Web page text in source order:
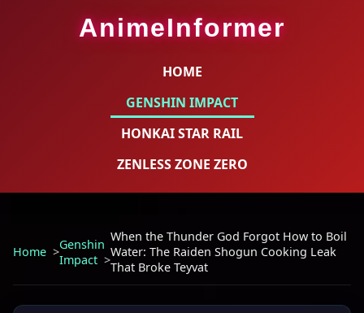
AnimeInformer
HOME
GENSHIN IMPACT
HONKAI STAR RAIL
ZENLESS ZONE ZERO
Home
Genshin
Impact
When the Thunder God Forgot How to Boil
Water: The Raiden Shogun Cooking Leak
That Broke Teyvat